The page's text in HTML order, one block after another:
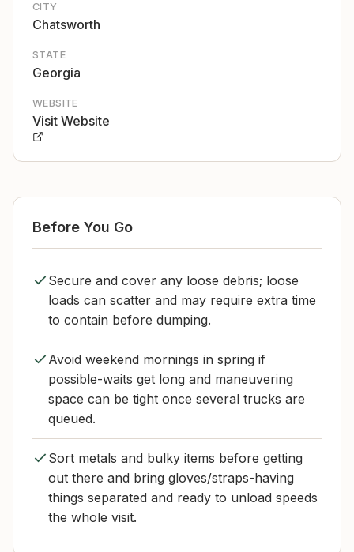
CITY
Chatsworth
STATE
Georgia
WEBSITE
Visit Website
Before You Go
Secure and cover any loose debris; loose
loads can scatter and may require extra time
to contain before dumping.
Avoid weekend mornings in spring if
possible-waits get long and maneuvering
space can be tight once several trucks are
queued.
Sort metals and bulky items before getting
out there and bring gloves/straps-having
things separated and ready to unload speeds
the whole visit.